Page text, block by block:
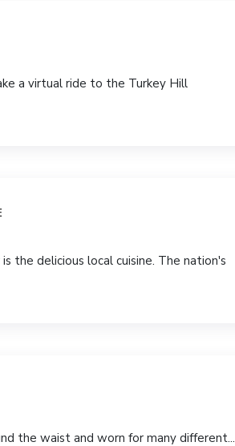
a virtual ride to the Turkey Hill
the delicious local cuisine. The nation's
the waist and worn for many different...